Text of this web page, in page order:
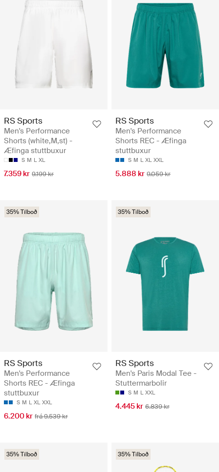
RS Sports
Men's Performance
Shorts (white,M,st) -
Æfinga stuttbuxur
S M L XL
7.359 kr 9.199 kr
RS Sports
Men's Performance
Shorts REC - Æfinga
stuttbuxur
S M L XL XXL
5.888 kr 9.059 kr
35% Tilboð
RS Sports
Men's Performance
Shorts REC - Æfinga
stuttbuxur
S M L XL XXL
6.200 kr frá 9.539 kr
35% Tilboð
RS Sports
Men's Paris Modal Tee -
Stuttermarbolir
S M L XXL
4.445 kr 6.839 kr
35% Tilboð 35% Tilboð